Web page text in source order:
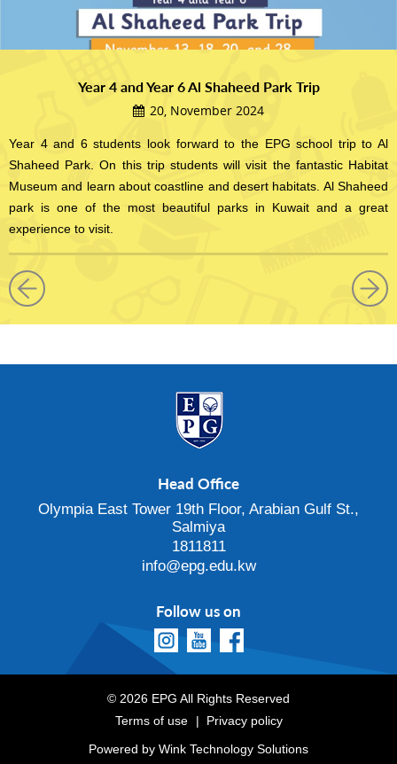
Year 4 and Year 6 Al Shaheed Park Trip
20, November 2024
Year 4 and 6 students look forward to the EPG school trip to Al
Shaheed Park. On this trip students will visit the fantastic Habitat
Museum and learn about coastline and desert habitats. Al Shaheed
park is one of the most beautiful parks in Kuwait and a great
experience to visit.
Head Office
Olympia East Tower 19th Floor, Arabian Gulf St.,
Salmiya
1811811
info@epg.edu.kw
Follow us on
© 2026 EPG All Rights Reserved
Terms of use
Privacy policy
Powered by Wink Technology Solutions